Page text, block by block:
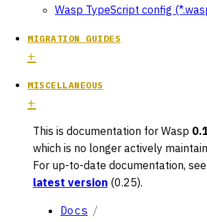
Wasp TypeScript config
MIGRATION GUIDES
MISCELLANEOUS
This is documentation for Wasp
which is no longer actively
For up-to-date documentation,
latest version (0.25).
Docs